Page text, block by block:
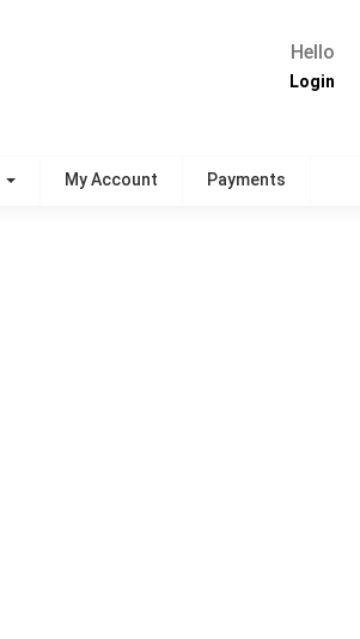
Hello
Login
My Account Payments